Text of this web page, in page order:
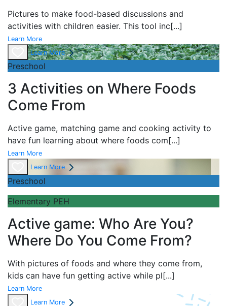
Pictures to make food-based discussions and
activities with children easier. This tool inc[...]
Learn More
Learn More
Preschool
3 Activities on Where Foods
Come From
Active game, matching game and cooking activity to
have fun learning about where foods com[...]
Learn More
Learn More
Preschool
Elementary PEH
Active game: Who Are You?
Where Do You Come From?
With pictures of foods and where they come from,
kids can have fun getting active while pl[...]
Learn More
Learn More